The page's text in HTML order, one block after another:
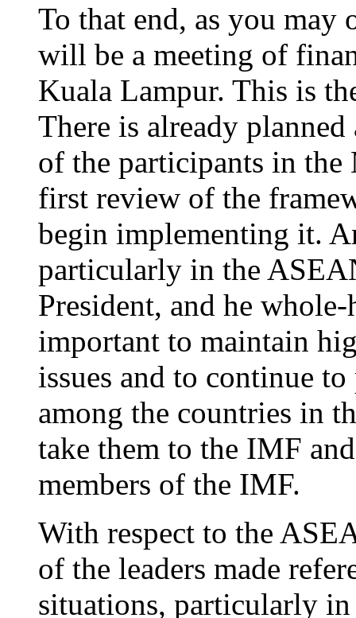
To that end, as you may
will be a meeting of
Kuala Lampur. This is
There is already
of the participants in
first review of the
begin implementing it.
particularly in the
President, and he
important to maintain
issues and to continue
among the countries in
take them to the IMF
members of the IMF.
With respect to the
of the leaders made
situations, particularly